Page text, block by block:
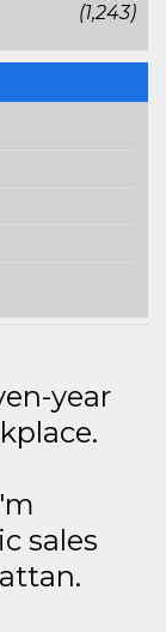
(1,243)
year
sales